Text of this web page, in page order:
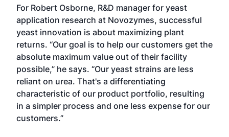
For Robert Osborne, R&D manager for yeast
application research at Novozymes, successful
yeast innovation is about maximizing plant
returns. “Our goal is to help our customers get the
absolute maximum value out of their facility
possible,” he says. “Our yeast strains are less
reliant on urea. That's a differentiating
characteristic of our product portfolio, resulting
in a simpler process and one less expense for our
customers.”